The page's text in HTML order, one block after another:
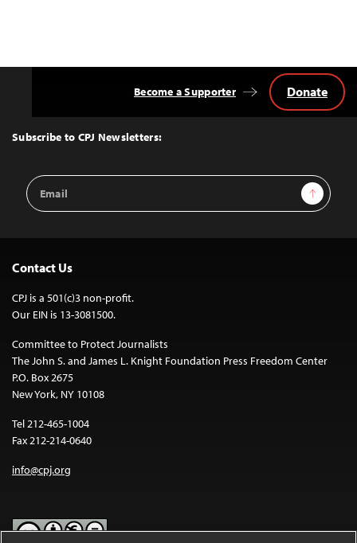
Top
Subscribe to CPJ Newsletters:
Email
Address
Sign Up
Become a Supporter Donate
Contact Us
CPJ is a 501(c)3 non-profit.
Our EIN is 13-3081500.
Committee to Protect Journalists
The John S. and James L. Knight Foundation Press Freedom Center
P.O. Box 2675
New York, NY 10108
Tel 212-465-1004
Fax 212-214-0640
info@cpj.org